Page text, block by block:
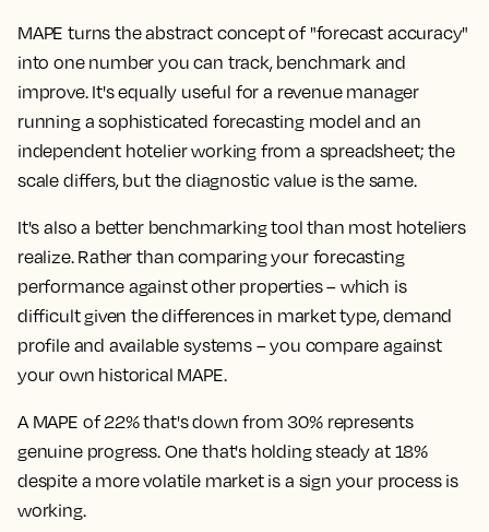
MAPE turns the abstract concept of "forecast accuracy"
into one number you can track, benchmark and
improve. It's equally useful for a revenue manager
running a sophisticated forecasting model and an
independent hotelier working from a spreadsheet; the
scale differs, but the diagnostic value is the same.
It's also a better benchmarking tool than most hoteliers
realize. Rather than comparing your forecasting
performance against other properties – which is
difficult given the differences in market type, demand
profile and available systems – you compare against
your own historical MAPE.
A MAPE of 22% that's down from 30% represents
genuine progress. One that's holding steady at 18%
despite a more volatile market is a sign your process is
working.